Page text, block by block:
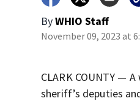
ByWHIO Staff
November 09, 2023 at
CLARK COUNTY —
sheriff’s deputies